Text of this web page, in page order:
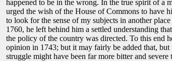
happened to be in the wrong. In the true spirit of a
urged the wish of the House of Commons to have
to look for the sense of my subjects in another
1760, he left behind him a settled understanding
the policy of the country was directed. To this end
opinion in 1743; but it may fairly be added that,
struggle might have been far more bitter and severe